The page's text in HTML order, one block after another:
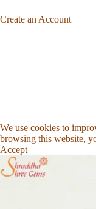
Create an Account
We use cookies to
browsing this website,
Accept